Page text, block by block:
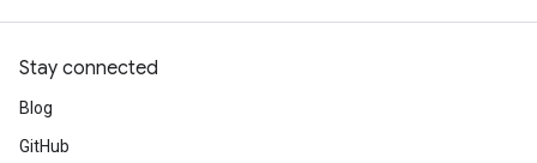
Stay connected
Blog
GitHub